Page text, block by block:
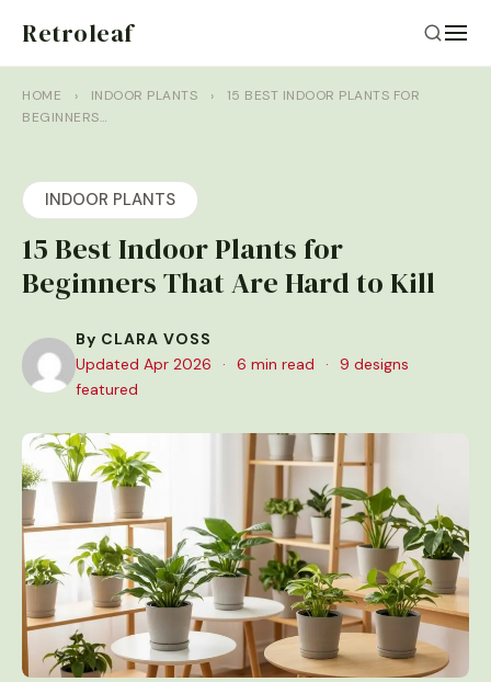
Retroleaf
HOME › INDOOR PLANTS ›
15 BEST INDOOR PLANTS FOR
BEGINNERS…
INDOOR PLANTS
15 Best Indoor Plants for
Beginners That Are Hard to Kill
By CLARA VOSS
Updated Apr 2026
· 6 min read ·
9 designs
featured